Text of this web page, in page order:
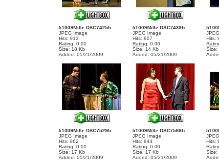
51009Mille DSC7425b
JPEG Image
Hits: 913
Rating: 0.00
Size: 18 Kb
Added: 05/21/2009
51009Mille DSC7439b
JPEG Image
Hits: 907
Rating: 0.00
Size: 14 Kb
Added: 05/21/2009
Hits:
Size:
51009Mille DSC7529b
JPEG Image
Hits: 962
Rating: 0.00
Size: 17 Kb
Added: 05/21/2009
51009Mille DSC7566b
JPEG Image
Hits: 944
Rating: 0.00
Size: 17 Kb
Added: 05/21/2009
Hits:
Size: